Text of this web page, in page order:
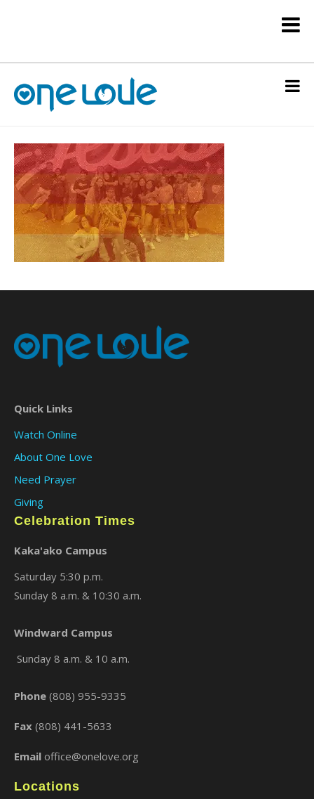
Quick Links
Watch Online
About One Love
Need Prayer
Giving
Celebration Times
Kaka'ako Campus
Saturday 5:30 p.m.
Sunday 8 a.m. & 10:30 a.m.
Windward Campus
Sunday 8 a.m. & 10 a.m.
Phone (808) 955-9335
Fax (808) 441-5633
Email office@onelove.org
Locations